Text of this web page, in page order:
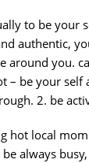
to be your
authentic,
around you.
– be your self
2. be
hot local
always